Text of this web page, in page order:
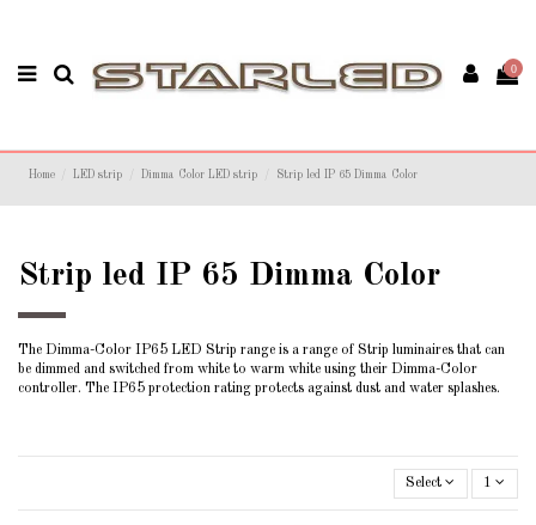
0
Home LED strip Dimma Color LED strip Strip led IP 65 Dimma Color
Strip led IP 65 Dimma Color
The Dimma-Color IP65 LED Strip range is a range of Strip luminaires that can
be dimmed and switched from white to warm white using their Dimma-Color
controller. The IP65 protection rating protects against dust and water splashes.
Select 1